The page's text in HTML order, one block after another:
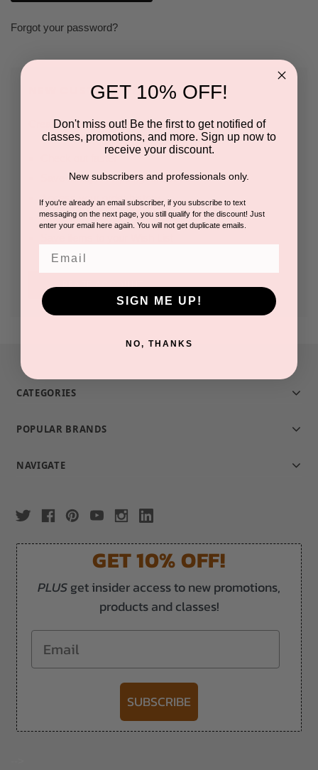
Forgot your password?
NEW CUSTOMER?
Create an account with us and you'll be able to:
Save multiple shipping addresses
Access your order history
Track new orders
CREATE ACCOUNT
CATEGORIES
POPULAR BRANDS
NAVIGATE
GET 10% OFF!
PLUSget insider access to new promotions,
products and classes!
Email
SUBSCRIBE
GET 10% OFF!
Don't miss out! Be the first to get notified of
classes, promotions, and more. Sign up now to
receive your discount.
New subscribers and professionals only.
If you're already an email subscriber, if you subscribe to text
messaging on the next page, you still qualify for the discount! Just
enter your email here again. You will not get duplicate emails.
SIGN ME UP!
NO, THANKS